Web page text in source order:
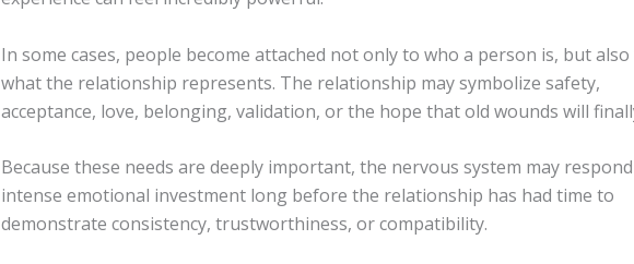
In some cases, people become attached not only to who a person is, but
what the relationship represents. The relationship may symbolize safety,
acceptance, love, belonging, validation, or the hope that old wounds will
Because these needs are deeply important, the nervous system may
intense emotional investment long before the relationship has had time to
demonstrate consistency, trustworthiness, or compatibility.